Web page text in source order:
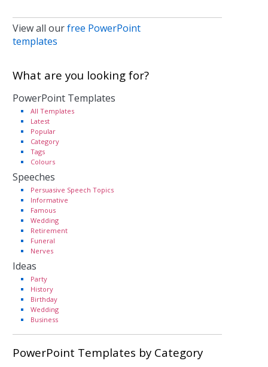
View all ourfree PowerPoint
templates
What are you looking for?
PowerPoint Templates
All Templates
Latest
Popular
Category
Tags
Colours
Speeches
Persuasive Speech Topics
Informative
Famous
Wedding
Retirement
Funeral
Nerves
Ideas
Party
History
Birthday
Wedding
Business
PowerPoint Templates by Category